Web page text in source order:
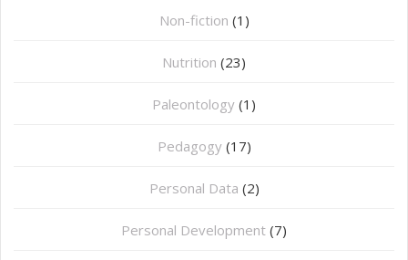
Non-fiction (1)
Nutrition (23)
Paleontology (1)
Pedagogy (17)
Personal Data (2)
Personal Development (7)